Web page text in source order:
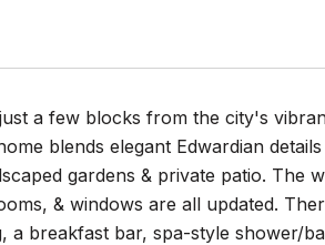
a few blocks from the city's
blends elegant Edwardian
gardens & private patio. The
& windows are all updated.
breakfast bar, spa-style shower/